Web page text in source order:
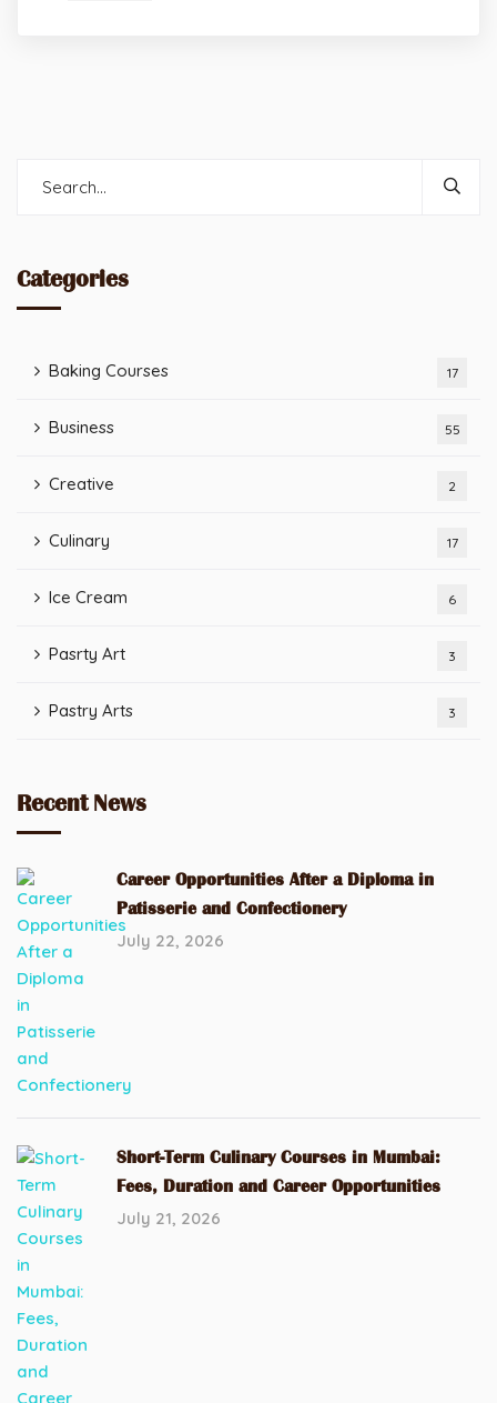
Categories
Baking Courses 17
Business 55
Creative 2
Culinary 17
Ice Cream 6
Pasrty Art 3
Pastry Arts 3
Recent News
Career Opportunities After a Diploma in
Patisserie and Confectionery
July 22, 2026
Short-Term Culinary Courses in Mumbai:
Fees, Duration and Career Opportunities
July 21, 2026